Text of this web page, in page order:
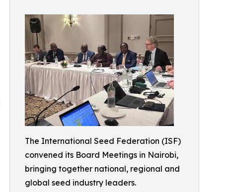
The International Seed Federation (ISF)
convened its Board Meetings in Nairobi,
bringing together national, regional and
global seed industry leaders.